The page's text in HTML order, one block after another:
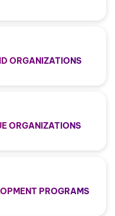
ORGANIZATIONS
ORGANIZATIONS
PROGRAMS